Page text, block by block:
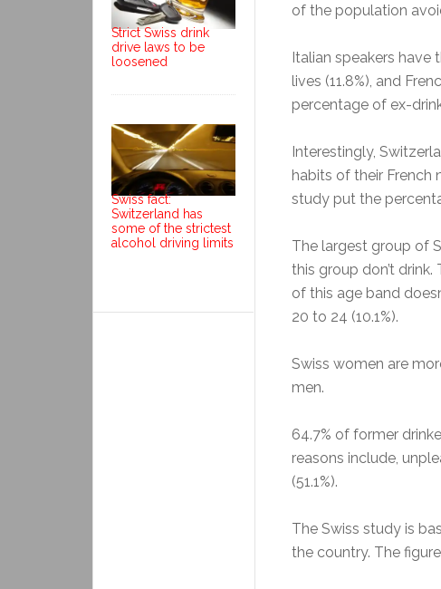
of the population
Italian speakers have
lives (11.8%), and
percentage of ex-
Interestingly,
habits of their French
study put the
The largest group of
this group don’t drink.
of this age band
20 to 24 (10.1%).
Swiss women are
men.
64.7% of former
reasons include,
(51.1%).
The Swiss study is
the country. The
Strict Swiss drink
drive laws to be
loosened
Swiss fact:
Switzerland has
some of the strictest
alcohol driving limits